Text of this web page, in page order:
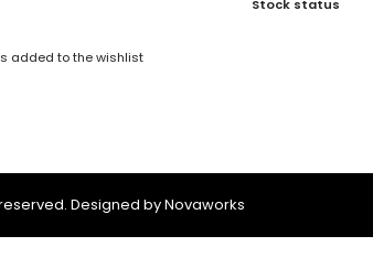
Stock status
added to the wishlist
Designed by Novaworks